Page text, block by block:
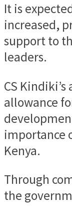
It is
increased,
support to
leaders.
CS
allowance
importance
Kenya.
Through
the